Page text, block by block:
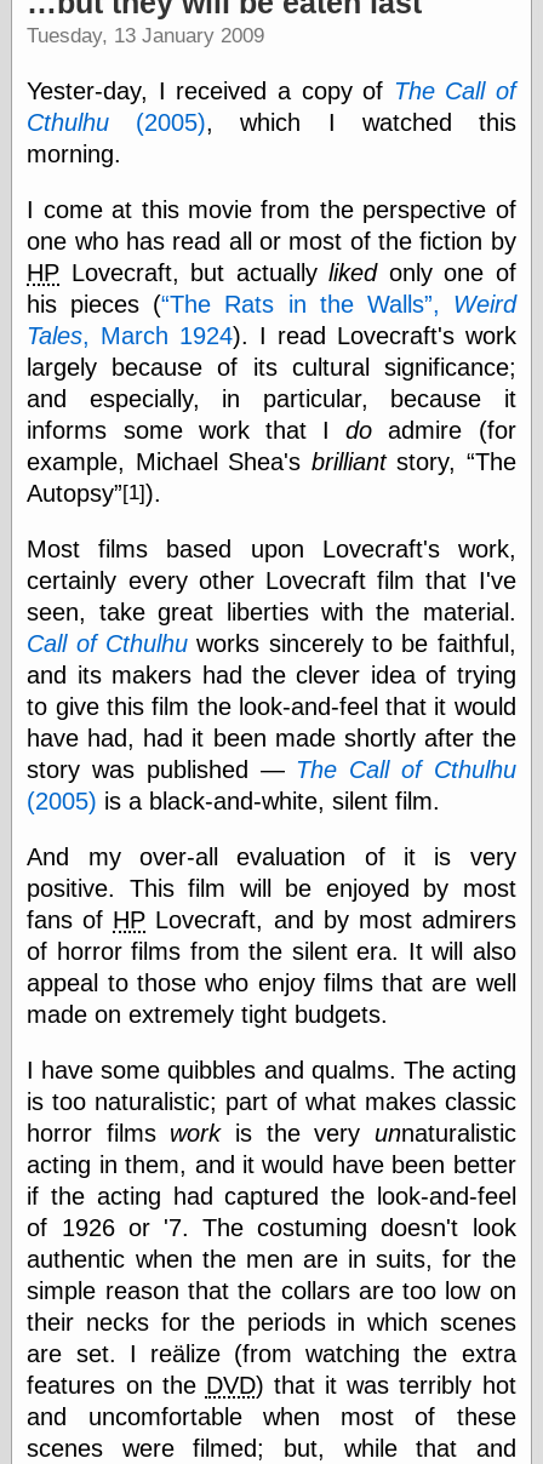
speaking
“0.5” when
“.5” when
writing and “zero
point five” when
speaking
“0⋅5” when
writing and “point
five” when
speaking
“0⋅5” when
point five” when
speaking
else,
shamelessly
something
else, with a
sense of shame
View Results
Polls Archive
Tariffs Cause
(Price-)Inflation
A Prediction of
Violence
More Refactoring
Refactoring
The Significance
of Underlying
Social Outcomes
Categories
art
blog meta
commentary
communication
disturbing the
peace
earthquakes
economics
electronics
epistemology
ethics
Tuesday, 13 January 2009
Yester-day, I received a copy of The Call of
Cthulhu (2005), which I watched this
morning.
I come at this movie from the perspective of
one who has read all or most of the fiction by
HP Lovecraft, but actuallylikedonly one of
his pieces ( The Rats in the Walls , Weird
Tales, March 1924). I read Lovecraft's work
largely because of its cultural significance;
and especially, in particular, because it
informs some work that Ido admire (for
example, Michael Shea's brilliantstory,
The
Autopsy [1]).
Most films based upon Lovecraft's work,
certainly every other Lovecraft film that I've
seen, take great liberties with the material.
Call of Cthulhu works sincerely to be faithful,
and its makers had the clever idea of trying
to give this film the look-and-feel that it would
have had, had it been made shortly after the
story was published — The Call of Cthulhu
(2005) is a black-and-white, silent film.
And my over-all evaluation of it is very
positive. This film will be enjoyed by most
fans of HP Lovecraft, and by most admirers
of horror films from the silent era. It will also
appeal to those who enjoy films that are well
made on extremely tight budgets.
I have some quibbles and qualms. The acting
is too naturalistic; part of what makes classic
horror films workis the very unnaturalistic
acting in them, and it would have been better
if the acting had captured the look-and-feel
of 1926 or '7. The costuming doesn't look
authentic when the men are in suits, for the
simple reason that the collars are too low on
their necks for the periods in which scenes
are set. I reälize (from watching the extra
features on the DVD) that it was terribly hot
and uncomfortable when most of these
scenes were filmed; but, while that and